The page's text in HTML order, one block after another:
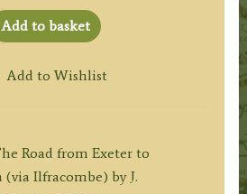
Add to basket
Add to Wishlist